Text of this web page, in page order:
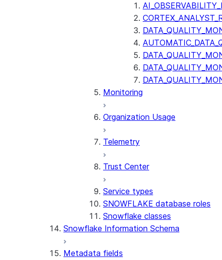
Monitoring
Organization Usage
Telemetry
Trust Center
Service types
SNOWFLAKE database roles
Snowflake classes
Snowflake Information Schema
Metadata fields